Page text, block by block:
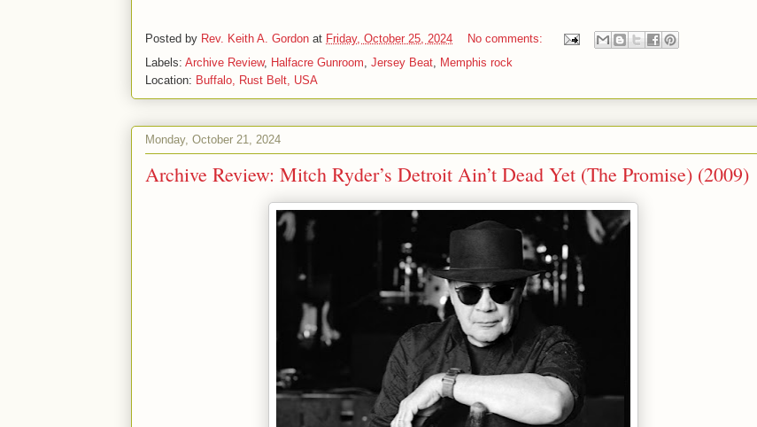
Posted by Rev. Keith A. Gordon at Friday, October 25, 2024
No comments:
Labels: Archive Review, Halfacre Gunroom, Jersey Beat, Memphis rock
Location: Buffalo, Rust Belt, USA
Monday, October 21, 2024
Archive Review: Mitch Ryder’s Detroit Ain’t Dead Yet (The Promise) (2009)